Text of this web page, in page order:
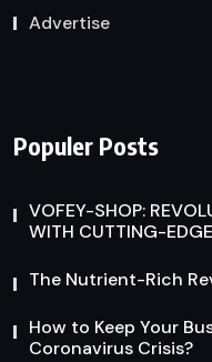
Advertise
Populer Posts
VOFEY-SHOP:
WITH CUTTING-
The Nutrient-Rich
How to Keep Your
Coronavirus Crisis?